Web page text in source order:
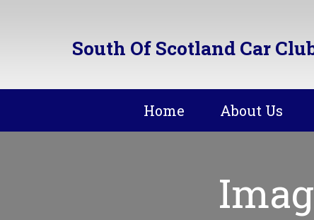
South Of Scotland Car
Home About Us